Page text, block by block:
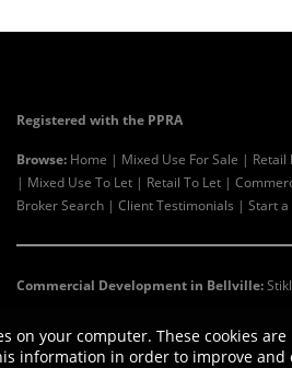
Registered with the PPRA
Browse: Home | Mixed Use For Sale | Retail
| Mixed Use To Let | Retail To Let |
Broker Search | Client Testimonials | Start
Commercial Development in Bellville:
on your computer. These cookies
information in order to improve